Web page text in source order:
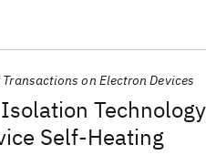
Self-Heating
Transactions on Electron Devices